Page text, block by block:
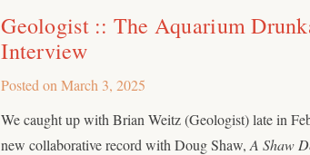
Geologist :: The Aquarium
Interview
Posted onMarch 3, 2025
We caught up with Brian Weitz (Geologist) late in
new collaborative record with Doug Shaw,A Shaw